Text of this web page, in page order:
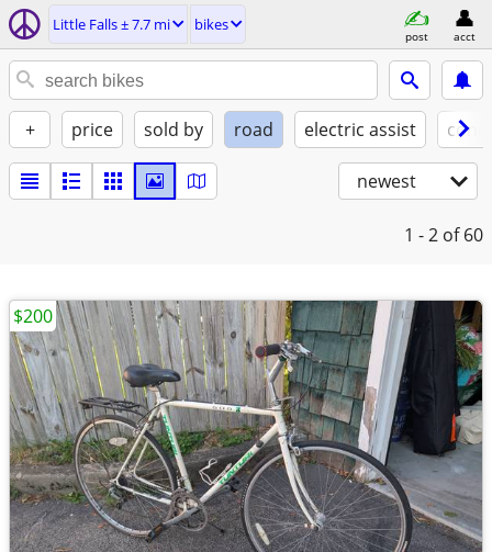
Little Falls ± 7.7 mi bikes
post acct
+ price sold by road electric assist
newest
1 - 2 of 60
$200